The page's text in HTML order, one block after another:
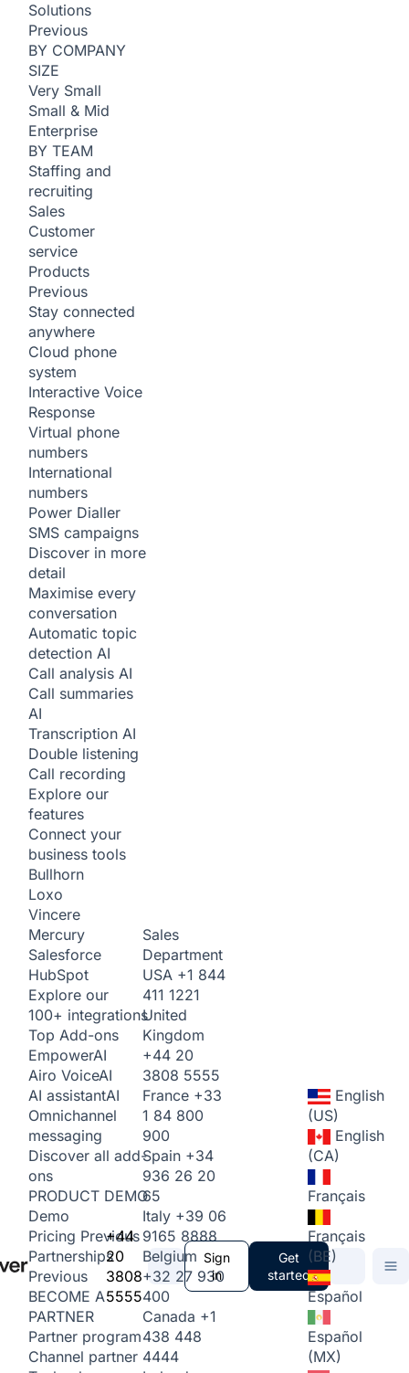
Solutions
Previous
BY COMPANY
SIZE
Very Small
Small & Mid
Enterprise
BY TEAM
Staffing and
recruiting
Sales
Customer
service
Products
Previous
Stay connected
anywhere
Cloud phone
system
Interactive Voice
Response
Virtual phone
numbers
International
numbers
Power Dialler
SMS campaigns
Discover in more
detail
Maximise every
conversation
Automatic topic
detection AI
Call analysis AI
Call summaries
AI
Transcription AI
Double listening
Call recording
Explore our
features
Connect your
business tools
Bullhorn
Loxo
Vincere
Mercury
Salesforce
HubSpot
Explore our
100+ integrations
Top Add-ons
EmpowerAI
Airo VoiceAI
AI assistantAI
Omnichannel
messaging
Discover all add-
ons
PRODUCT DEMO
Demo
Pricing Previous
Partnerships
Previous
BECOME A
PARTNER
Partner program
Channel partner
+44
20
3808
5555
Sales
Department
USA +1 844
411 1221
United
Kingdom
+44 20
3808 5555
France +33
1 84 800
900
Spain +34
936 26 20
65
Italy +39 06
9165 8888
Belgium
+32 27 930
400
Canada +1
438 448
4444
Sign
in
Get
started
English
(US)
English
(CA)
Français
Français
(BE)
Español
Español
(MX)